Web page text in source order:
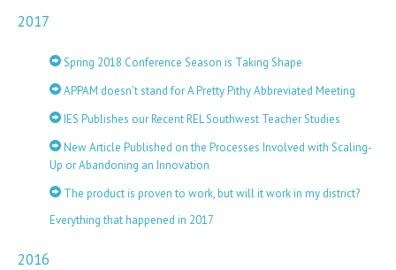
2017
Spring 2018 Conference Season is Taking Shape
APPAM doesn’t stand for A Pretty Pithy Abbreviated Meeting
IES Publishes our Recent REL Southwest Teacher Studies
New Article Published on the Processes Involved with Scaling-
Up or Abandoning an Innovation
The product is proven to work, but will it work in my district?
Everything that happened in 2017
2016